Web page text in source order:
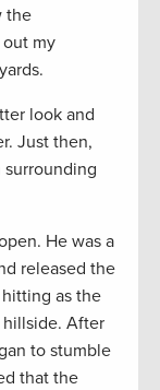
the
my
look and
Just then,
He was a
released the
as the
hillside. After
to stumble
that the